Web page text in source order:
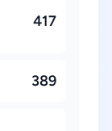
417
389